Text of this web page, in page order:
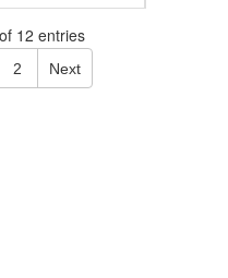
12 entries
2 Next